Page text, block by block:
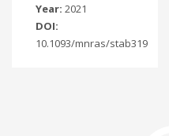
Year: 2021
DOI:
10.1093/mnras/stab319